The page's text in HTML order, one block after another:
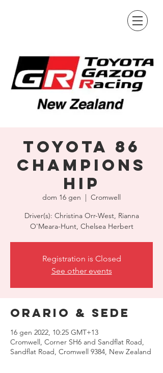
Toyota 86
Champions
hip
dom 16 gen
  |
Cromwell
Driver(s): Christina Orr-West, Rianna
O'Meara-Hunt, Chelsea Herbert
Registration is Closed
See other events
Orario & Sede
16 gen 2022, 10:25 GMT+13
Cromwell, Corner SH6 and Sandflat Road,
Sandflat Road, Cromwell 9384, New Zealand